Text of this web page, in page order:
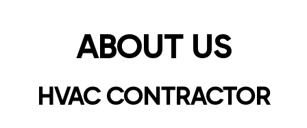
ABOUT US
HVAC CONTRACTOR